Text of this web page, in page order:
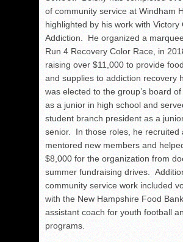
of community service at Windham
highlighted by his work with Victory
Addiction. He organized a
Run 4 Recovery Color Race, in
raising over $11,000 to provide
and supplies to addiction recovery
was elected to the group’s board
as a junior in high school and
student branch president as a
senior. In those roles, he recruited
mentored new members and
$8,000 for the organization from
summer fundraising drives.
community service work included
with the New Hampshire Food
assistant coach for youth football
programs.